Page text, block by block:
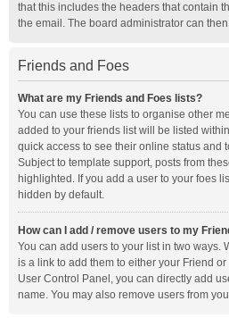
that this includes the headers that contain
the email. The board administrator can
Friends and Foes
What are my Friends and Foes lists?
You can use these lists to organise other
added to your friends list will be listed
quick access to see their online status and
Subject to template support, posts from
highlighted. If you add a user to your foes
hidden by default.
How can I add / remove users to my
You can add users to your list in two ways.
is a link to add them to either your Friend
User Control Panel, you can directly add
name. You may also remove users from